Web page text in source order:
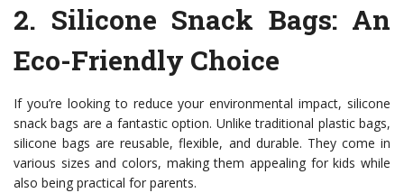
2. Silicone Snack Bags: An
Eco-Friendly Choice
If you’re looking to reduce your environmental impact, silicone
snack bags are a fantastic option. Unlike traditional plastic bags,
silicone bags are reusable, flexible, and durable. They come in
various sizes and colors, making them appealing for kids while
also being practical for parents.